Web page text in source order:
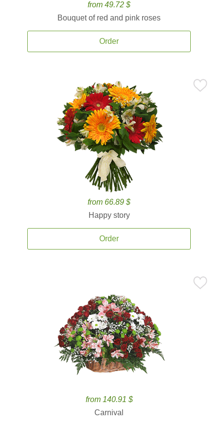
from 49.72 $
Bouquet of red and pink roses
Order
from 66.89 $
Happy story
Order
from 140.91 $
Carnival